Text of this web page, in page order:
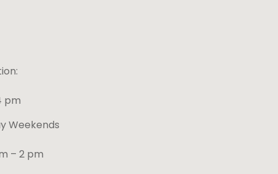
pm
Weekends
– 2 pm